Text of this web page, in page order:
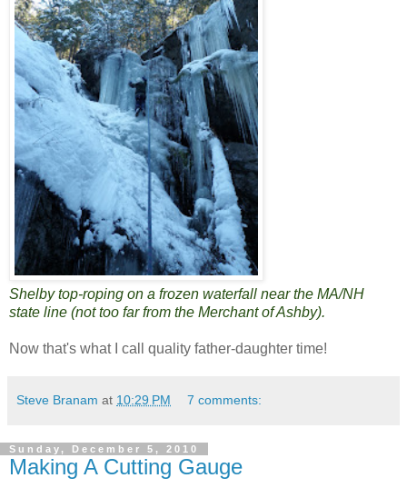
Shelby top-roping on a frozen waterfall near the MA/NH
state line (not too far from the Merchant of Ashby).
Now that's what I call quality father-daughter time!
Steve Branam at 10:29 PM 7 comments:
Sunday, December 5, 2010
Making A Cutting Gauge